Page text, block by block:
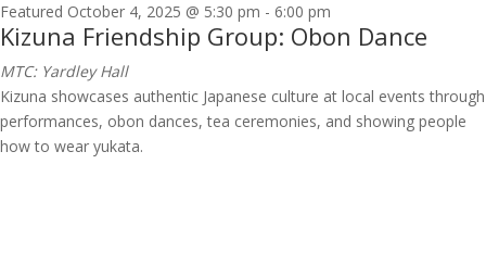
Featured October 4, 2025 @ 5:30 pm - 6:00 pm
Kizuna Friendship Group: Obon Dance
MTC: Yardley Hall
Kizuna showcases authentic Japanese culture at local events through
performances, obon dances, tea ceremonies, and showing people
how to wear yukata.